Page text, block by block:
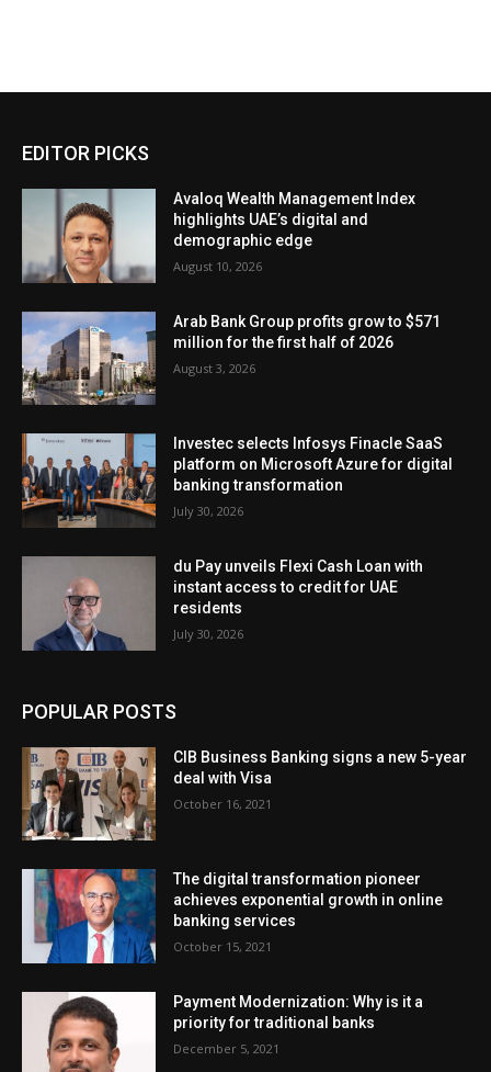
EDITOR PICKS
Avaloq Wealth Management Index
highlights UAE’s digital and
demographic edge
August 10, 2026
Arab Bank Group profits grow to $571
million for the first half of 2026
August 3, 2026
Investec selects Infosys Finacle SaaS
platform on Microsoft Azure for digital
banking transformation
July 30, 2026
du Pay unveils Flexi Cash Loan with
instant access to credit for UAE
residents
July 30, 2026
POPULAR POSTS
CIB Business Banking signs a new 5-year
deal with Visa
October 16, 2021
The digital transformation pioneer
achieves exponential growth in online
banking services
October 15, 2021
Payment Modernization: Why is it a
priority for traditional banks
December 5, 2021